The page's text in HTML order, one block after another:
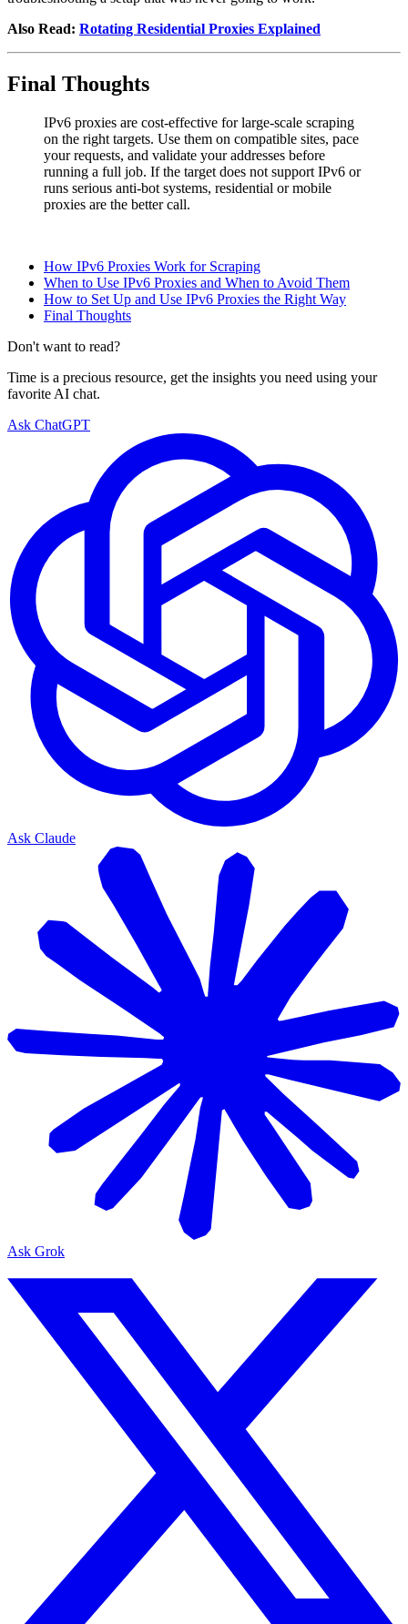
Also Read: Rotating Residential Proxies Explained
Final Thoughts
IPv6 proxies are cost-effective for large-scale scraping
on the right targets. Use them on compatible sites, pace
your requests, and validate your addresses before
running a full job. If the target does not support IPv6 or
runs serious anti-bot systems, residential or mobile
proxies are the better call.
How IPv6 Proxies Work for Scraping
When to Use IPv6 Proxies and When to Avoid Them
How to Set Up and Use IPv6 Proxies the Right Way
Final Thoughts
Don't want to read?
Time is a precious resource, get the insights you need using your
favorite AI chat.
Ask ChatGPT
Ask Claude
Ask Grok